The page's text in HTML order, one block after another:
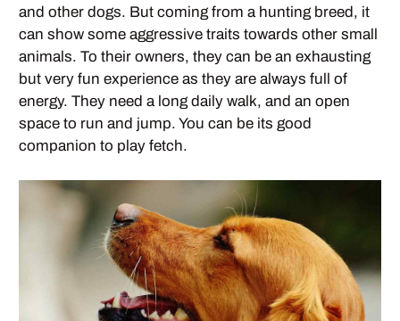
and other dogs. But coming from a hunting breed, it
can show some aggressive traits towards other small
animals. To their owners, they can be an exhausting
but very fun experience as they are always full of
energy. They need a long daily walk, and an open
space to run and jump. You can be its good
companion to play fetch.